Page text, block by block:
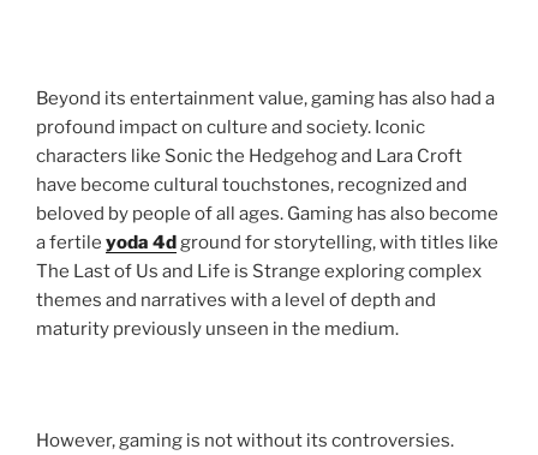
Beyond its entertainment value, gaming has also had a
profound impact on culture and society. Iconic
characters like Sonic the Hedgehog and Lara Croft
have become cultural touchstones, recognized and
beloved by people of all ages. Gaming has also become
a fertile yoda 4dground for storytelling, with titles like
The Last of Us and Life is Strange exploring complex
themes and narratives with a level of depth and
maturity previously unseen in the medium.
However, gaming is not without its controversies.